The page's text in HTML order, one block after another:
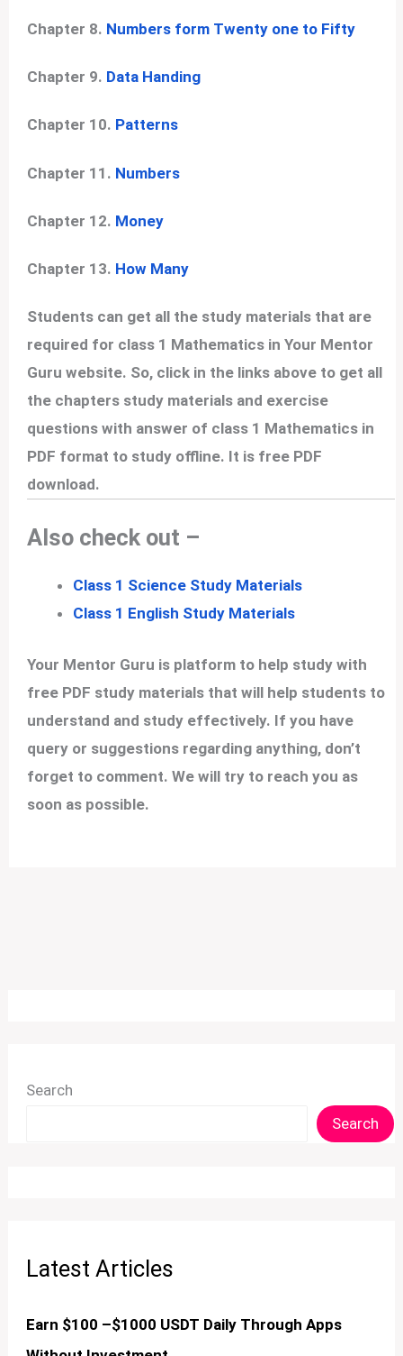
Chapter 8. Numbers form Twenty one to Fifty
Chapter 9. Data Handing
Chapter 10. Patterns
Chapter 11. Numbers
Chapter 12. Money
Chapter 13. How Many
Students can get all the study materials that are
required for class 1 Mathematics in Your Mentor
Guru website. So, click in the links above to get all
the chapters study materials and exercise
questions with answer of class 1 Mathematics in
PDF format to study offline. It is free PDF
download.
Also check out –
Class 1 Science Study Materials
Class 1 English Study Materials
Your Mentor Guru is platform to help study with
free PDF study materials that will help students to
understand and study effectively. If you have
query or suggestions regarding anything, don’t
forget to comment. We will try to reach you as
soon as possible.
Search
Search
Latest Articles
Earn $100 –$1000 USDT Daily Through Apps